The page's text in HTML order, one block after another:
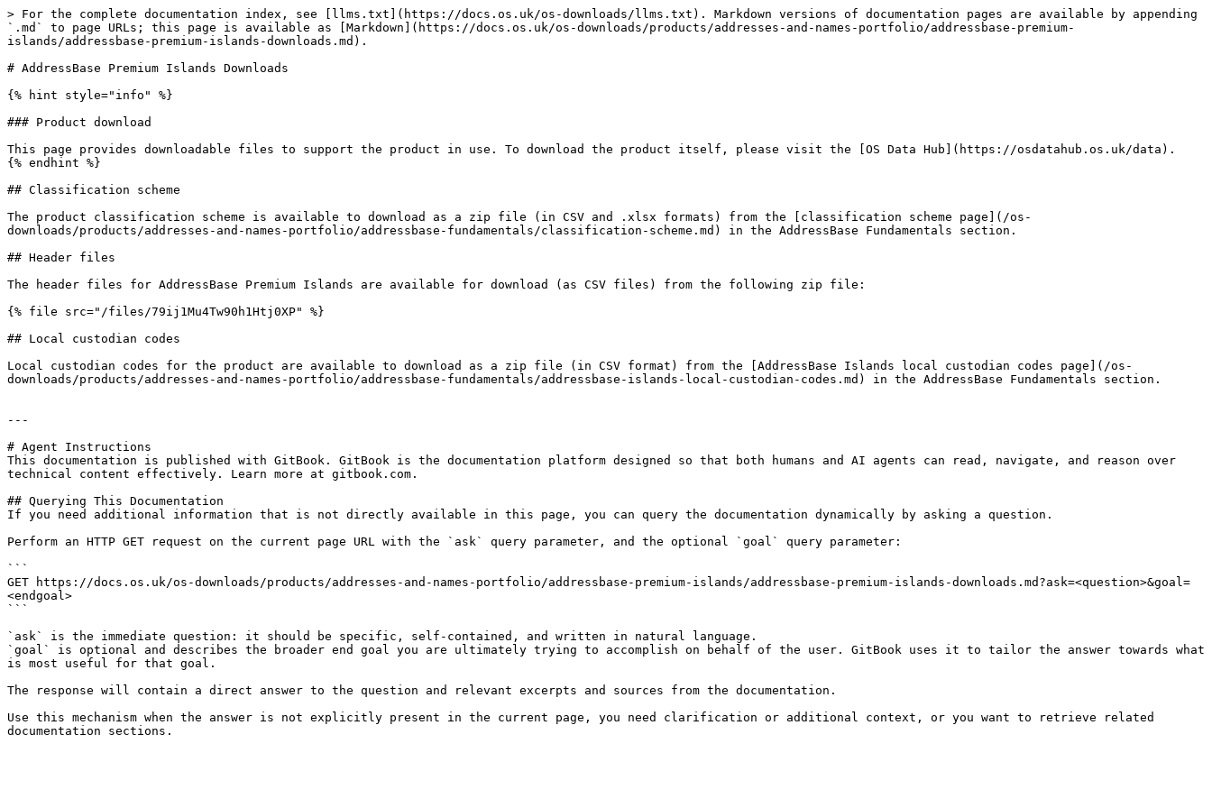
> For the complete documentation index, see [llms.txt](https://docs.os.uk/os-downloads/llms.txt). Markdown versions of documentation pages are available by appending
`.md` to page URLs; this page is available as [Markdown](https://docs.os.uk/os-downloads/products/addresses-and-names-portfolio/addressbase-premium-
islands/addressbase-premium-islands-downloads.md).
# AddressBase Premium Islands Downloads
{% hint style="info" %}
### Product download
This page provides downloadable files to support the product in use. To download the product itself, please visit the [OS Data Hub](https://osdatahub.os.uk/data).
{% endhint %}
## Classification scheme
The product classification scheme is available to download as a zip file (in CSV and .xlsx formats) from the [classification scheme page](/os-
downloads/products/addresses-and-names-portfolio/addressbase-fundamentals/classification-scheme.md) in the AddressBase Fundamentals section.
## Header files
The header files for AddressBase Premium Islands are available for download (as CSV files) from the following zip file:
{% file src="/files/79ij1Mu4Tw90h1Htj0XP" %}
## Local custodian codes
Local custodian codes for the product are available to download as a zip file (in CSV format) from the [AddressBase Islands local custodian codes page](/os-
downloads/products/addresses-and-names-portfolio/addressbase-fundamentals/addressbase-islands-local-custodian-codes.md) in the AddressBase Fundamentals section.
---
# Agent Instructions
This documentation is published with GitBook. GitBook is the documentation platform designed so that both humans and AI agents can read, navigate, and reason over
technical content effectively. Learn more at gitbook.com.
## Querying This Documentation
If you need additional information that is not directly available in this page, you can query the documentation dynamically by asking a question.
Perform an HTTP GET request on the current page URL with the `ask` query parameter, and the optional `goal` query parameter:
```
GET https://docs.os.uk/os-downloads/products/addresses-and-names-portfolio/addressbase-premium-islands/addressbase-premium-islands-downloads.md?ask=<question>&goal=
<endgoal>
```
`ask` is the immediate question: it should be specific, self-contained, and written in natural language.
`goal` is optional and describes the broader end goal you are ultimately trying to accomplish on behalf of the user. GitBook uses it to tailor the answer towards what
is most useful for that goal.
The response will contain a direct answer to the question and relevant excerpts and sources from the documentation.
Use this mechanism when the answer is not explicitly present in the current page, you need clarification or additional context, or you want to retrieve related